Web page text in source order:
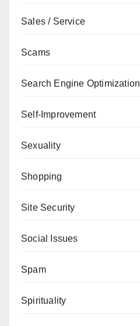
Sales / Service
Scams
Search Engine Optimization
Self-Improvement
Sexuality
Shopping
Site Security
Social Issues
Spam
Spirituality